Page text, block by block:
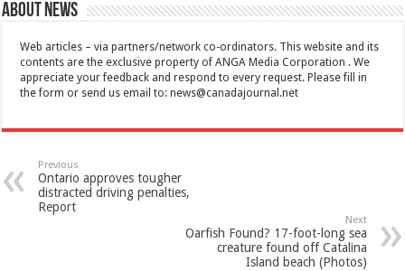
About News
Web articles – via partners/network co-ordinators. This website and its
contents are the exclusive property of ANGA Media Corporation . We
appreciate your feedback and respond to every request. Please fill in
the form or send us email to:news@canadajournal.net
Previous
Ontario approves tougher
distracted driving penalties,
Report
Next
Oarfish Found? 17-foot-long sea
creature found off Catalina
Island beach (Photos)